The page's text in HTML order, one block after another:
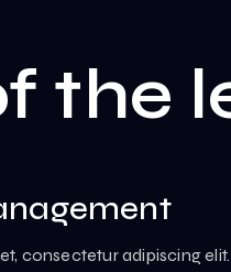
the
consectetur adipiscing